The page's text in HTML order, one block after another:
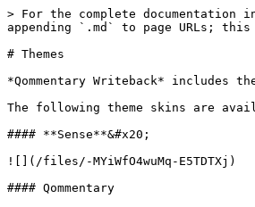
> For the complete documentation
appending `.md` to page URLs; this
# Themes
*Qommentary Writeback*
The following theme skins are
#### **Sense**&#x20;
![](/files/-MYiWfO4wuMq-E5TDTXj)
#### Qommentary